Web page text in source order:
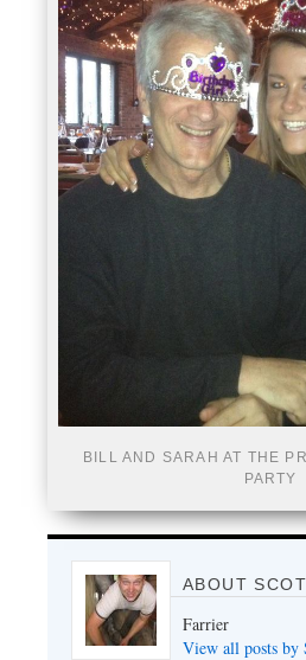
BILL AND SARAH AT THE
PARTY
ABOUT
Farrier
View all posts by